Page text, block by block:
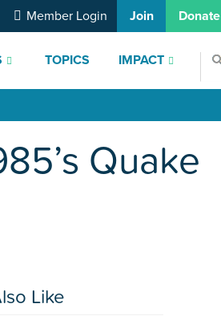
TOPICS IMPACT
Member Login Join Donate
Quake
Like